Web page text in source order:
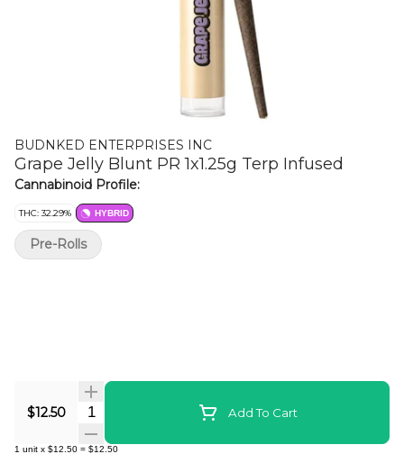
BUDNKED ENTERPRISES INC
Grape Jelly Blunt PR 1x1.25g Terp Infused
Cannabinoid Profile:
THC: 32.29% HYBRID
$12.50 Quantity Selector Add To Cart
1 unit x $12.50 = $12.50
Pre-Rolls